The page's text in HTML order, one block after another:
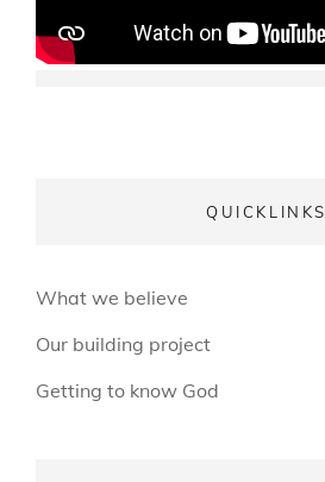
QUICKLINKS
What we believe
Our building project
Getting to know God